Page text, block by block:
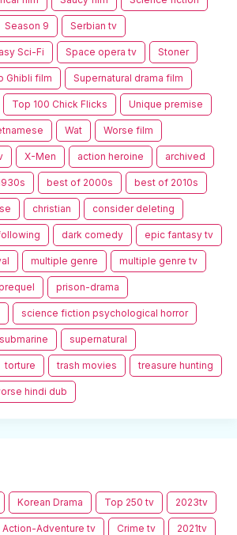
Season 9 Serbian tv
Sci-Fi Space opera tv Stoner
Ghibli film Supernatural drama film
Top 100 Chick Flicks Unique premise
Wat Worse film
X-Men action heroine archived
best of 2000s best of 2010s
christian consider deleting
dark comedy epic fantasy tv
multiple genre multiple genre tv
prison-drama
science fiction psychological horror
submarine supernatural
torture trash movies treasure hunting
hindi dub
Korean Drama Top 250 tv 2023tv
Action-Adventure tv Crime tv 2021tv